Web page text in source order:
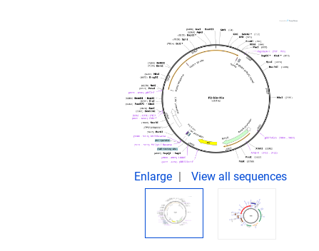
Enlarge View all sequences